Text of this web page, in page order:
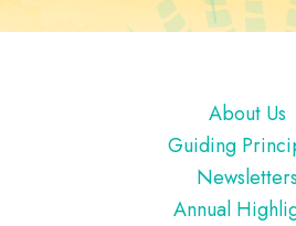
About Us
Guiding
Newsletters
Annual